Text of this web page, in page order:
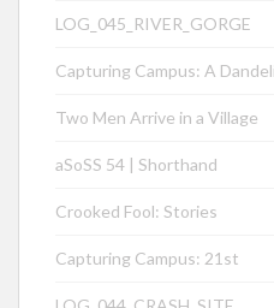
LOG_045_RIVER_GORGE
Capturing Campus: A
Two Men Arrive in a Village
aSoSS 54 | Shorthand
Crooked Fool: Stories
Capturing Campus: 21st